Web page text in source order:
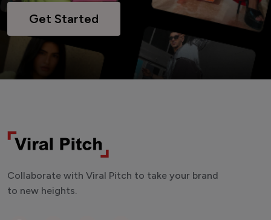
Get Started
Collaborate with Viral Pitch to take your brand
to new heights.